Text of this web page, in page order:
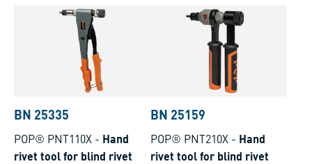
BN 25335
POP® PNT110X - Hand
rivet tool for blind rivet
BN 25159
POP® PNT210X - Hand
rivet tool for blind rivet